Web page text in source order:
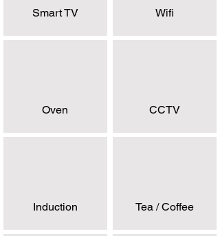
Smart TV
Oven
Induction
Wifi
CCTV
Tea / Coffee